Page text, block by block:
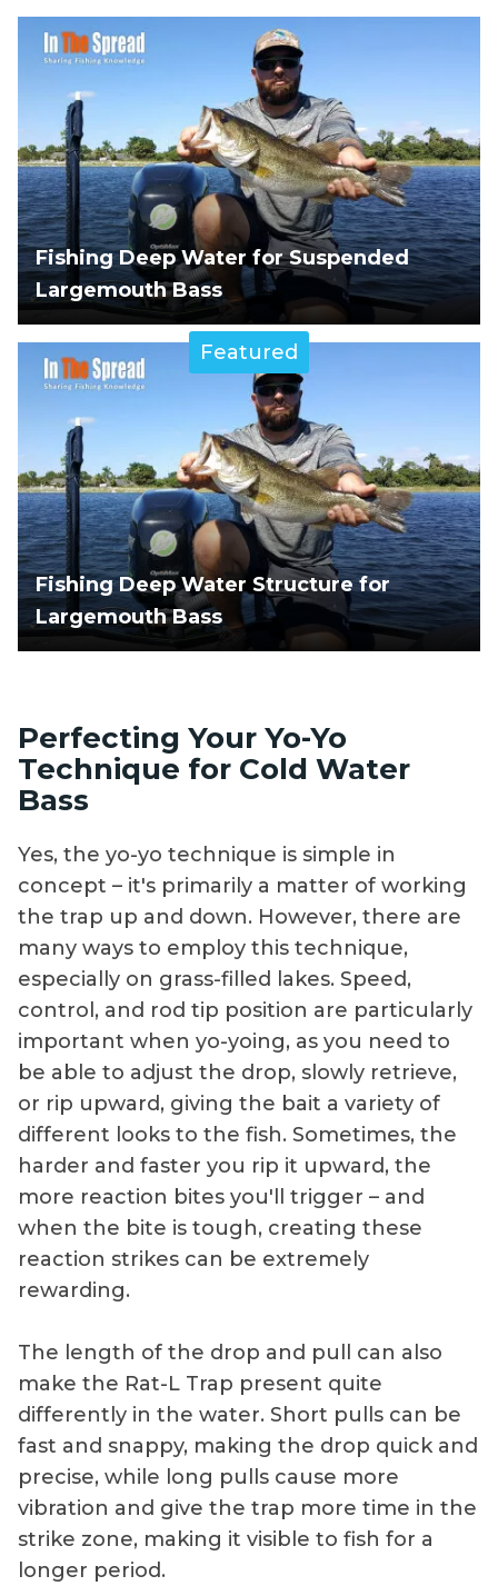
Fishing Deep Water for Suspended
Largemouth Bass
Featured
Fishing Deep Water Structure for
Largemouth Bass
Perfecting Your Yo-Yo
Technique for Cold Water
Bass
Yes, the yo-yo technique is simple in
concept – it's primarily a matter of working
the trap up and down. However, there are
many ways to employ this technique,
especially on grass-filled lakes. Speed,
control, and rod tip position are particularly
important when yo-yoing, as you need to
be able to adjust the drop, slowly retrieve,
or rip upward, giving the bait a variety of
different looks to the fish. Sometimes, the
harder and faster you rip it upward, the
more reaction bites you'll trigger – and
when the bite is tough, creating these
reaction strikes can be extremely
rewarding.
The length of the drop and pull can also
make the Rat-L Trap present quite
differently in the water. Short pulls can be
fast and snappy, making the drop quick and
precise, while long pulls cause more
vibration and give the trap more time in the
strike zone, making it visible to fish for a
longer period.